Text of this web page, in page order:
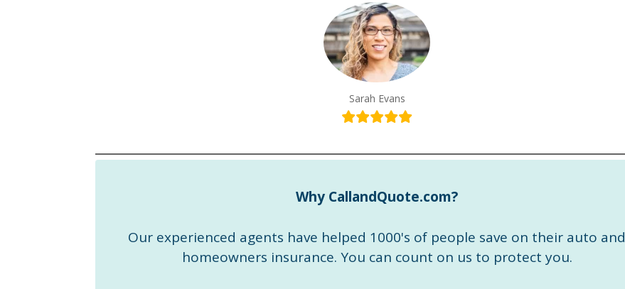
Sarah Evans
Why CallandQuote.com?
Our experienced agents have helped 1000's of people save on their auto and
homeowners insurance. You can count on us to protect you.